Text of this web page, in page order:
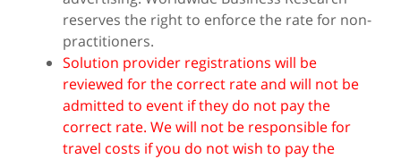
reserves the right to enforce the rate for non-
practitioners.
Solution provider registrations will be
reviewed for the correct rate and will not be
admitted to event if they do not pay the
correct rate. We will not be responsible for
travel costs if you do not wish to pay the